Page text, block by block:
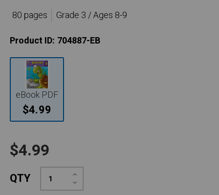
80 pages
Grade 3 / Ages 8-9
Product ID: 704887-EB
eBook PDF
$4.99
$4.99
QTY Decrease
Quantity:
Increase
Quantity: